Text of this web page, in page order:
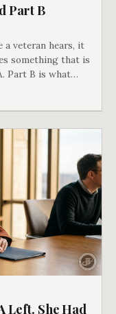
Part B
a veteran hears, it
something that is
Part B is what
never designed
Left. She Had